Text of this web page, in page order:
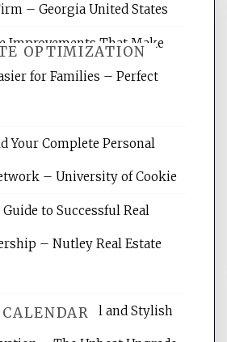
OPTIMIZATION
Services is your
the best optimized
your site's search
the basics of SEO,
marketing articles,
website optimization
CALENDAR
– Georgia United States
Improvements That Make
for Families – Perfect
Your Complete Personal
– University of Cookie
to Successful Real
– Nutley Real Estate
Functional and Stylish